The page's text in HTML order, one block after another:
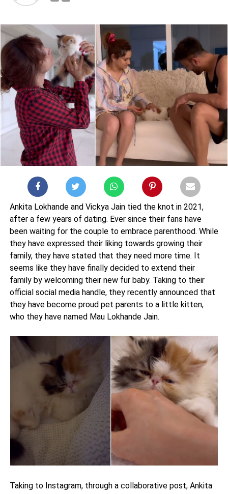
Ankita Lokhande and Vickya Jain tied the knot in 2021,
after a few years of dating. Ever since their fans have
been waiting for the couple to embrace parenthood. While
they have expressed their liking towards growing their
family, they have stated that they need more time. It
seems like they have finally decided to extend their
family by welcoming their new fur baby. Taking to their
official social media handle, they recently announced that
they have become proud pet parents to a little kitten,
who they have named Mau Lokhande Jain.
Taking to Instagram, through a collaborative post, Ankita